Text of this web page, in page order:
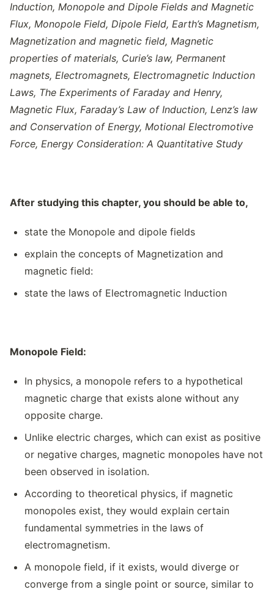
Induction, Monopole and Dipole Fields and Magnetic
Flux, Monopole Field, Dipole Field, Earth’s Magnetism,
Magnetization and magnetic field, Magnetic
properties of materials, Curie’s law, Permanent
magnets, Electromagnets, Electromagnetic Induction
Laws, The Experiments of Faraday and Henry,
Magnetic Flux, Faraday’s Law of Induction, Lenz’s law
and Conservation of Energy, Motional Electromotive
Force, Energy Consideration: A Quantitative Study
After studying this chapter, you should be able to,
state the Monopole and dipole fields
explain the concepts of Magnetization and
magnetic field:
state the laws of Electromagnetic Induction
Monopole Field:
In physics, a monopole refers to a hypothetical
magnetic charge that exists alone without any
opposite charge.
Unlike electric charges, which can exist as positive
or negative charges, magnetic monopoles have not
been observed in isolation.
According to theoretical physics, if magnetic
monopoles exist, they would explain certain
fundamental symmetries in the laws of
electromagnetism.
A monopole field, if it exists, would diverge or
converge from a single point or source, similar to